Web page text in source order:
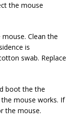
the mouse
Clean the
is
swab. Replace
boot the the
mouse works. If
the mouse.